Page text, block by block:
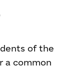
of the
a common